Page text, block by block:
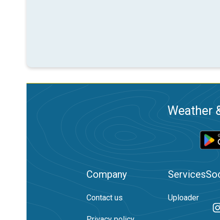
Weather
Company
Contact us
Services
Uploader